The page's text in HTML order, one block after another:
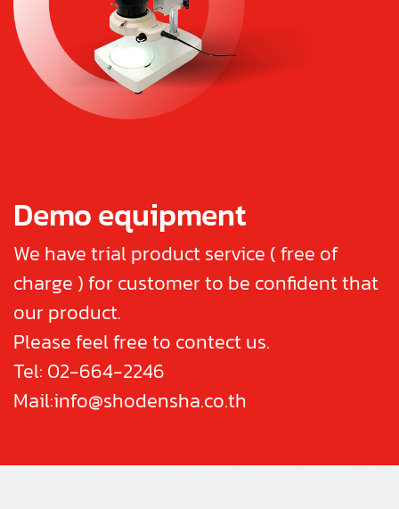
Demo equipment
We have trial product service ( free of
charge ) for customer to be confident that
our product.
Please feel free to contect us.
Tel: 02-664-2246
Mail:info@shodensha.co.th